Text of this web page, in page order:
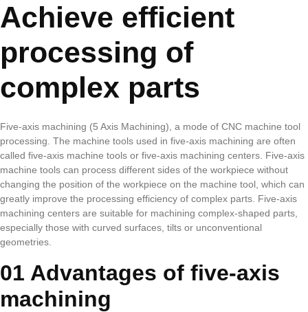
Achieve efficient
processing of
complex parts
Five-axis machining (5 Axis Machining), a mode of CNC machine tool
processing. The machine tools used in five-axis machining are often
called five-axis machine tools or five-axis machining centers. Five-axis
machine tools can process different sides of the workpiece without
changing the position of the workpiece on the machine tool, which can
greatly improve the processing efficiency of complex parts. Five-axis
machining centers are suitable for machining complex-shaped parts,
especially those with curved surfaces, tilts or unconventional
geometries.
01 Advantages of five-axis
machining